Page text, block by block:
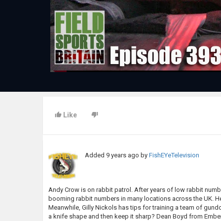
Like
Added 9 years ago byFishEYeTelevision
Andy Crow is on rabbit patrol. After years of low rabbit
booming rabbit numbers in many locations across the UK.
Meanwhile, Gilly Nickols has tips for training a team of
a knife shape and then keep it sharp? Dean Boyd from